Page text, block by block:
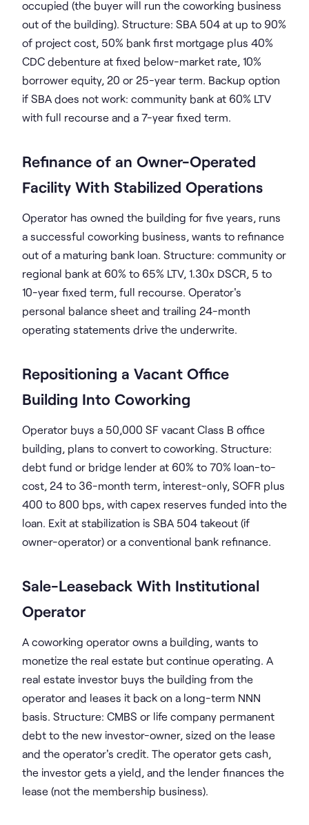
occupied (the buyer will run the coworking business
out of the building). Structure: SBA 504 at up to 90%
of project cost, 50% bank first mortgage plus 40%
CDC debenture at fixed below-market rate, 10%
borrower equity, 20 or 25-year term. Backup option
if SBA does not work: community bank at 60% LTV
with full recourse and a 7-year fixed term.
Refinance of an Owner-Operated
Facility With Stabilized Operations
Operator has owned the building for five years, runs
a successful coworking business, wants to refinance
out of a maturing bank loan. Structure: community or
regional bank at 60% to 65% LTV, 1.30x DSCR, 5 to
10-year fixed term, full recourse. Operator's
personal balance sheet and trailing 24-month
operating statements drive the underwrite.
Repositioning a Vacant Office
Building Into Coworking
Operator buys a 50,000 SF vacant Class B office
building, plans to convert to coworking. Structure:
debt fund or bridge lender at 60% to 70% loan-to-
cost, 24 to 36-month term, interest-only, SOFR plus
400 to 800 bps, with capex reserves funded into the
loan. Exit at stabilization is SBA 504 takeout (if
owner-operator) or a conventional bank refinance.
Sale-Leaseback With Institutional
Operator
A coworking operator owns a building, wants to
monetize the real estate but continue operating. A
real estate investor buys the building from the
operator and leases it back on a long-term NNN
basis. Structure: CMBS or life company permanent
debt to the new investor-owner, sized on the lease
and the operator's credit. The operator gets cash,
the investor gets a yield, and the lender finances the
lease (not the membership business).